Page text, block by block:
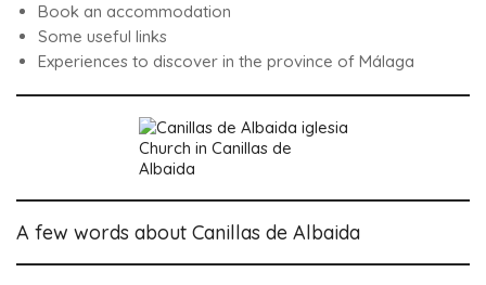
Book an accommodation
Some useful links
Experiences to discover in the province of Málaga
Church in Canillas de
Albaida
A few words about Canillas de Albaida